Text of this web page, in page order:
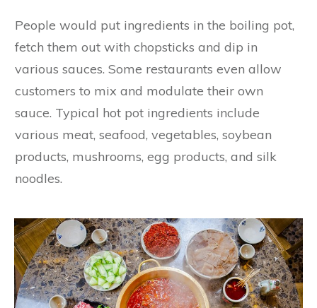
People would put ingredients in the boiling pot,
fetch them out with chopsticks and dip in
various sauces. Some restaurants even allow
customers to mix and modulate their own
sauce. Typical hot pot ingredients include
various meat, seafood, vegetables, soybean
products, mushrooms, egg products, and silk
noodles.